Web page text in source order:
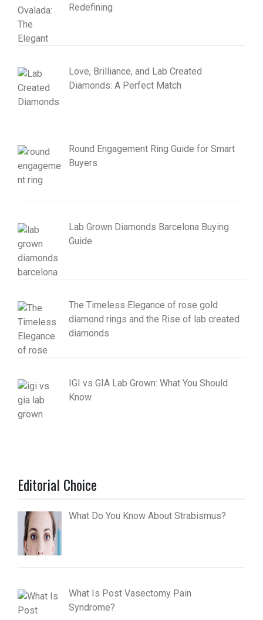
Redefining
Love, Brilliance, and Lab Created
Diamonds: A Perfect Match
Round Engagement Ring Guide for Smart
Buyers
Lab Grown Diamonds Barcelona Buying
Guide
The Timeless Elegance of rose gold
diamond rings and the Rise of lab created
diamonds
IGI vs GIA Lab Grown: What You Should
Know
Editorial Choice
What Do You Know About Strabismus?
What Is Post Vasectomy Pain
Syndrome?